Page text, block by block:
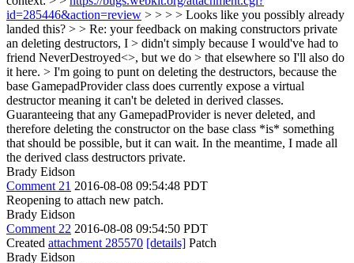
id=285446&action=review > > > > Looks like you possibly already
landed this? > > Re: your feedback on making constructors private
an deleting destructors, I > didn't simply because I would've had to
friend NeverDestroyed<>, but we do > that elsewhere so I'll also do
it here. > I'm going to punt on deleting the destructors, because the
base GamepadProvider class does currently expose a virtual
destructor meaning it can't be deleted in derived classes.
Guaranteeing that any GamepadProvider is never deleted, and
therefore deleting the constructor on the base class *is* something
that should be possible, but it can wait. In the meantime, I made all
the derived class destructors private.
Brady Eidson
Comment 21 2016-08-08 09:54:48 PDT
Reopening to attach new patch.
Brady Eidson
Comment 22 2016-08-08 09:54:50 PDT
Created attachment 285570 [details] Patch
Brady Eidson